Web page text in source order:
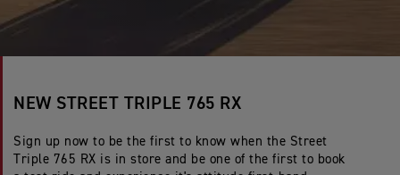
NEW STREET TRIPLE 765 RX
Sign up now to be the first to know when the Street
Triple 765 RX is in store and be one of the first to book